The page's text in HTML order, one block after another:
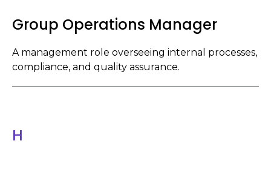
Group Operations Manager
A management role overseeing internal processes,
compliance, and quality assurance.
H